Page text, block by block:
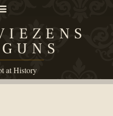
at History